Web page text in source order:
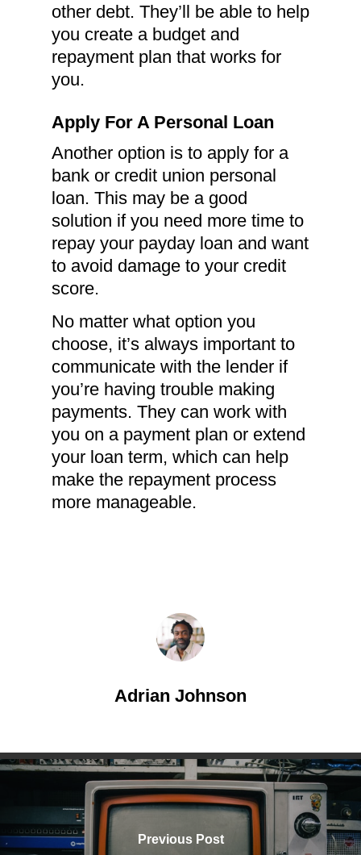
other debt. They’ll be able to help
you create a budget and
repayment plan that works for
you.
Apply For A Personal Loan
Another option is to apply for a
bank or credit union personal
loan. This may be a good
solution if you need more time to
repay your payday loan and want
to avoid damage to your credit
score.
No matter what option you
choose, it’s always important to
communicate with the lender if
you’re having trouble making
payments. They can work with
you on a payment plan or extend
your loan term, which can help
make the repayment process
more manageable.
Adrian Johnson
Previous Post